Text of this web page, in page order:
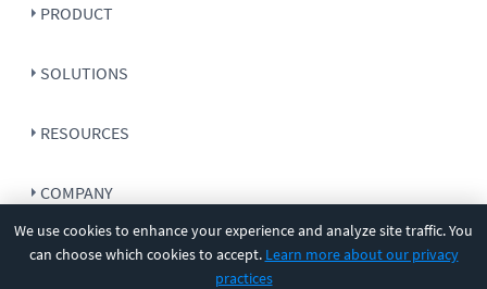
We use cookies to enhance your experience and analyze site traffic. You
can choose which cookies to accept. Learn more about our privacy
practices
PRODUCT
SOLUTIONS
RESOURCES
COMPANY
SUPPORT